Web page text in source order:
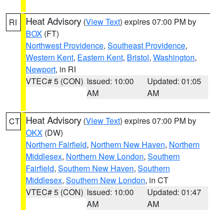
RI Heat Advisory (View Text) expires 07:00 PM by
BOX (FT)
Northwest Providence, Southeast Providence,
Western Kent, Eastern Kent, Bristol, Washington,
Newport, in RI
VTEC# 5 (CON) Issued: 10:00
AM
Updated: 01:05
AM
CT Heat Advisory (View Text) expires 07:00 PM by
OKX (DW)
Northern Fairfield, Northern New Haven, Northern
Middlesex, Northern New London, Southern
Fairfield, Southern New Haven, Southern
Middlesex, Southern New London, in CT
VTEC# 5 (CON) Issued: 10:00
AM
Updated: 01:47
AM